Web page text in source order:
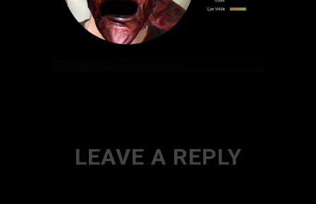
LEAVE A REPLY